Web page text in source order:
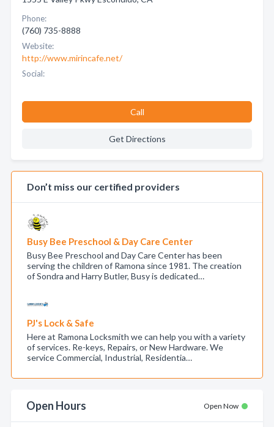
Phone:
(760) 735-8888
Website:
http://www.mirincafe.net/
Social:
Call
Get Directions
Don’t miss our certified providers
Busy Bee Preschool & Day Care Center
Busy Bee Preschool and Day Care Center has been
serving the children of Ramona since 1981. The creation
of Sondra and Harry Butler, Busy is dedicated…
PJ's Lock & Safe
Here at Ramona Locksmith we can help you with a variety
of services. Re-keys, Repairs, or New Hardware. We
service Commercial, Industrial, Residentia…
Open Hours Open Now